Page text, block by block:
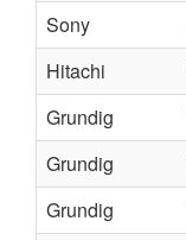
Sony
Hitachi
Grundig
Grundig
Grundig